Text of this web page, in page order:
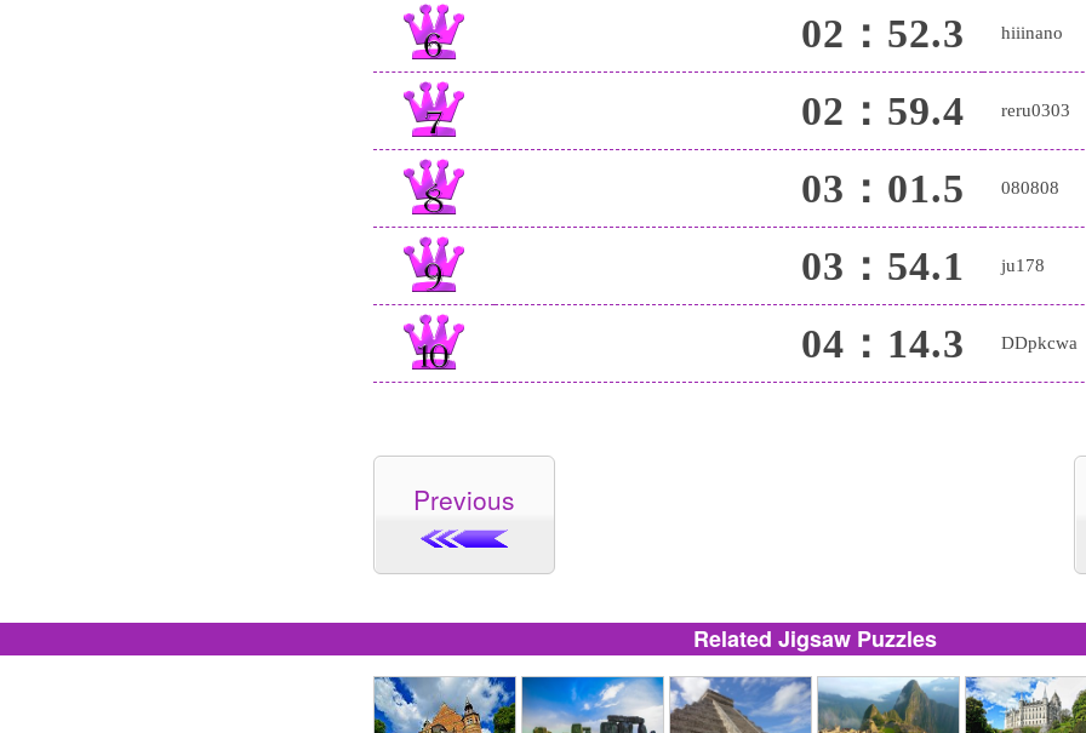
02：52.3 hiiinano
02：59.4 reru0303
03：01.5 080808
03：54.1 ju178
04：14.3 DDpkcwa
Previous
Related Jigsaw Puzzles